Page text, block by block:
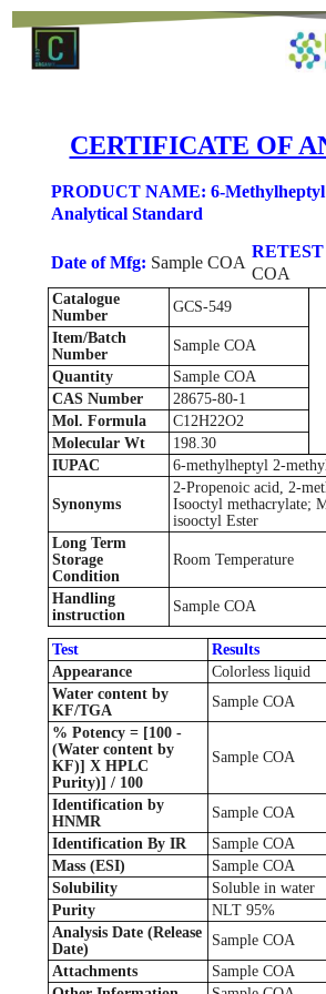
CERTIFICATE OF
PRODUCT NAME: 6-Methylheptyl
Analytical Standard
Date of Mfg: Sample COA
COA
Catalogue
Number
GCS-549
Item/Batch
Number
Sample COA
Quantity
Sample COA
CAS Number
28675-80-1
Mol. Formula
C12H22O2
Molecular Wt
198.30
IUPAC
6-methylheptyl 2-
Synonyms
2-Propenoic acid, 2-
Isooctyl methacrylate;
isooctyl Ester
Long Term
Storage
Condition
Room Temperature
Handling
instruction
Sample COA
Test
Results
Appearance
Colorless liquid
Water content by
KF/TGA
Sample COA
% Potency = [100 -
(Water content by
KF)] X HPLC
Purity)] / 100
Sample COA
Identification by
HNMR
Sample COA
Identification By IR
Sample COA
Mass (ESI)
Sample COA
Solubility
Soluble in water
Purity
NLT 95%
Analysis Date (Release
Date)
Sample COA
Attachments
Sample COA